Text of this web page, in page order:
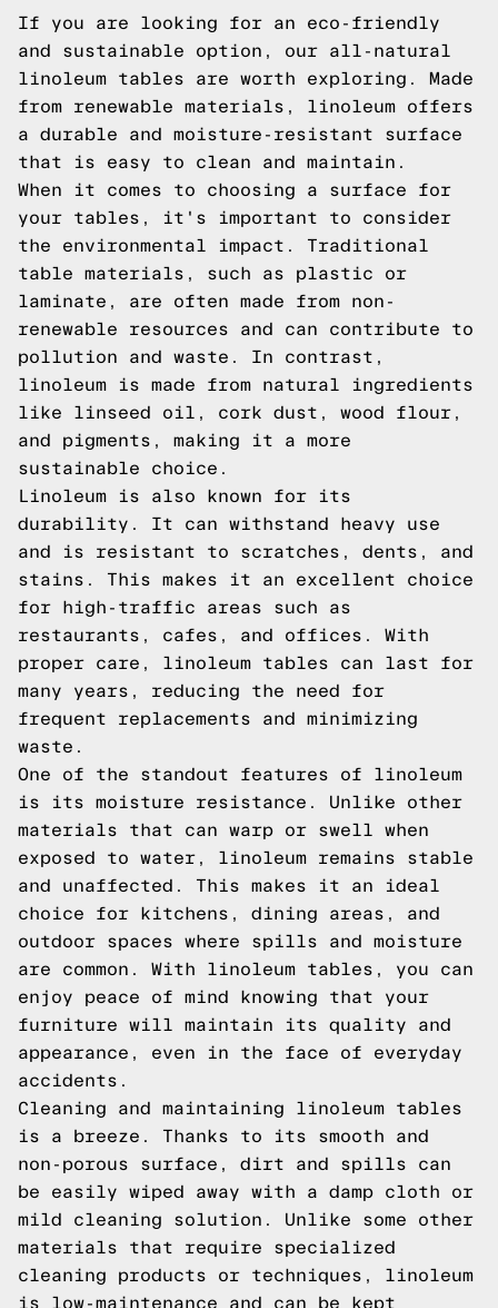
If you are looking for an eco-friendly
and sustainable option, our all-natural
linoleum tables are worth exploring. Made
from renewable materials, linoleum offers
a durable and moisture-resistant surface
that is easy to clean and maintain.
When it comes to choosing a surface for
your tables, it's important to consider
the environmental impact. Traditional
table materials, such as plastic or
laminate, are often made from non-
renewable resources and can contribute to
pollution and waste. In contrast,
linoleum is made from natural ingredients
like linseed oil, cork dust, wood flour,
and pigments, making it a more
sustainable choice.
Linoleum is also known for its
durability. It can withstand heavy use
and is resistant to scratches, dents, and
stains. This makes it an excellent choice
for high-traffic areas such as
restaurants, cafes, and offices. With
proper care, linoleum tables can last for
many years, reducing the need for
frequent replacements and minimizing
waste.
One of the standout features of linoleum
is its moisture resistance. Unlike other
materials that can warp or swell when
exposed to water, linoleum remains stable
and unaffected. This makes it an ideal
choice for kitchens, dining areas, and
outdoor spaces where spills and moisture
are common. With linoleum tables, you can
enjoy peace of mind knowing that your
furniture will maintain its quality and
appearance, even in the face of everyday
accidents.
Cleaning and maintaining linoleum tables
is a breeze. Thanks to its smooth and
non-porous surface, dirt and spills can
be easily wiped away with a damp cloth or
mild cleaning solution. Unlike some other
materials that require specialized
cleaning products or techniques, linoleum
is low-maintenance and can be kept